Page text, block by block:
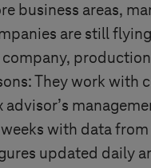
business areas,
are still
They work with
with data
updated daily